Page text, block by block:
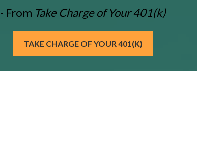
- From Take Charge of Your 401(k)
TAKE CHARGE OF YOUR 401(K)